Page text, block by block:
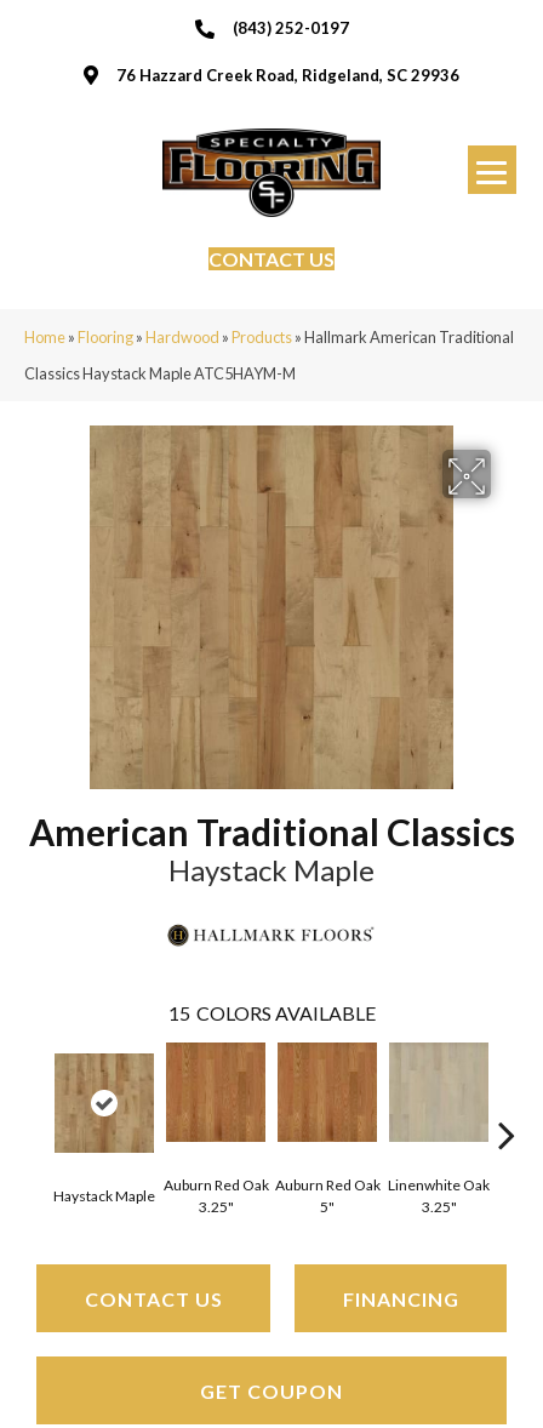
(843) 252-0197
76 Hazzard Creek Road, Ridgeland, SC 29936
CONTACT US
Home»Flooring»Hardwood »Products»Hallmark American Traditional
Classics Haystack Maple ATC5HAYM-M
American Traditional Classics
Haystack Maple
15 COLORS AVAILABLE
Haystack Maple
Auburn Red Oak
3.25"
Auburn Red Oak
5"
Linenwhite Oak
3.25"
CONTACT US FINANCING
GET COUPON